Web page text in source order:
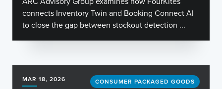
connects Inventory Twin and Booking Connect AI
to close the gap between stockout detection ...
MAR 18, 2026 CONSUMER PACKAGED GOODS